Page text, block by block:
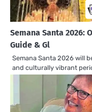
Semana Santa 2026:
Guide & Gl
Semana Santa 2026 will
and culturally vibrant